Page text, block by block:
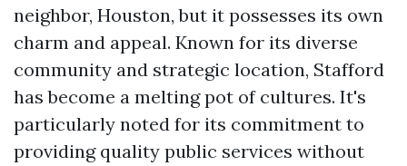
neighbor, Houston, but it possesses its own
charm and appeal. Known for its diverse
community and strategic location, Stafford
has become a melting pot of cultures. It's
particularly noted for its commitment to
providing quality public services without